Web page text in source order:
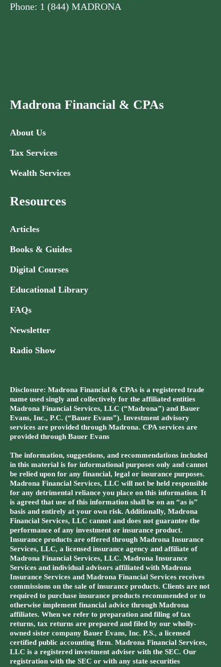
Phone: 1 (844) MADRONA
Madrona Financial & CPAs
About Us
Tax Services
Wealth Services
Resources
Articles
Books & Guides
Digital Courses
Educational Library
FAQs
Newsletter
Radio Show
Disclosure: Madrona Financial & CPAs is a registered trade
name used singly and collectively for the affiliated entities
Madrona Financial Services, LLC (“Madrona”) and Bauer
Evans, Inc., P.C. (“Bauer Evans”). Investment advisory
services are provided through Madrona. CPA services are
provided through Bauer Evans
The information, suggestions, and recommendations included
in this material is for informational purposes only and cannot
be relied upon for any financial, legal or insurance purposes.
Madrona Financial Services, LLC will not be held responsible
for any detrimental reliance you place on this information. It
is agreed that use of this information shall be on an “as is”
basis and entirely at your own risk. Additionally, Madrona
Financial Services, LLC cannot and does not guarantee the
performance of any investment or insurance product.
Insurance products are offered through Madrona Insurance
Services, LLC, a licensed insurance agency and affiliate of
Madrona Financial Services, LLC. Madrona Insurance
Services and individual advisors affiliated with Madrona
Insurance Services and Madrona Financial Services receives
commissions on the sale of insurance products. Clients are not
required to purchase insurance products recommended or to
otherwise implement financial advice through Madrona
affiliates. When we refer to preparation and filing of tax
returns, tax returns are prepared and filed by our wholly-
owned sister company Bauer Evans, Inc. P.S., a licensed
certified public accounting firm. Madrona Financial Services,
LLC is a registered investment adviser with the SEC. Our
registration with the SEC or with any state securities